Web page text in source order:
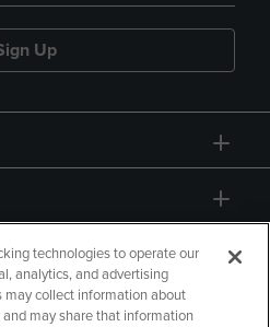
Up
technologies to operate our
analytics, and advertising
may collect information about
may share that information